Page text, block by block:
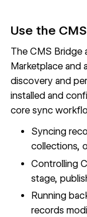
Use the
The CMS Bridge
Marketplaceand
discovery and
installed and
core sync
Syncing
collections,
Controlling
stage,
Running
records